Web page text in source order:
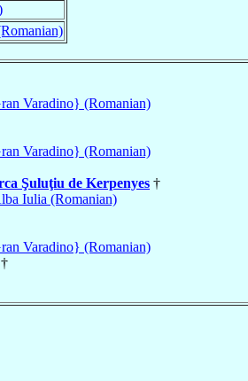
Varadino} (Romanian)
Varadino} (Romanian)
Şuluţiu de Kerpenyes †
Iulia (Romanian)
Varadino} (Romanian)